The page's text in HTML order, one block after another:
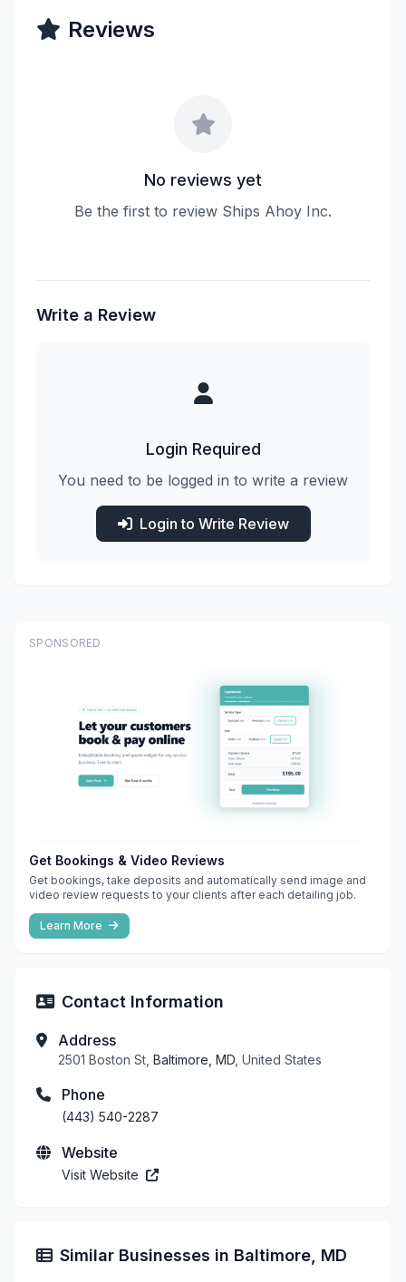
Reviews
No reviews yet
Be the first to review Ships Ahoy Inc.
Write a Review
Login Required
You need to be logged in to write a review
Login to Write Review
SPONSORED
Get Bookings & Video Reviews
Get bookings, take deposits and automatically send image and
video review requests to your clients after each detailing job.
Learn More
Contact Information
Address
2501 Boston St, Baltimore, MD , United States
Phone
(443) 540-2287
Website
Visit Website
Similar Businesses in Baltimore, MD